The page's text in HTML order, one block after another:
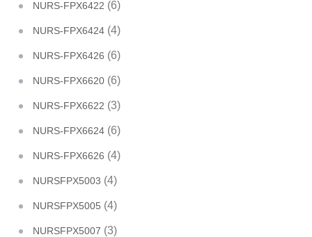
NURS-FPX6422 (6)
NURS-FPX6424 (4)
NURS-FPX6426 (6)
NURS-FPX6620 (6)
NURS-FPX6622 (3)
NURS-FPX6624 (6)
NURS-FPX6626 (4)
NURSFPX5003 (4)
NURSFPX5005 (4)
NURSFPX5007 (3)